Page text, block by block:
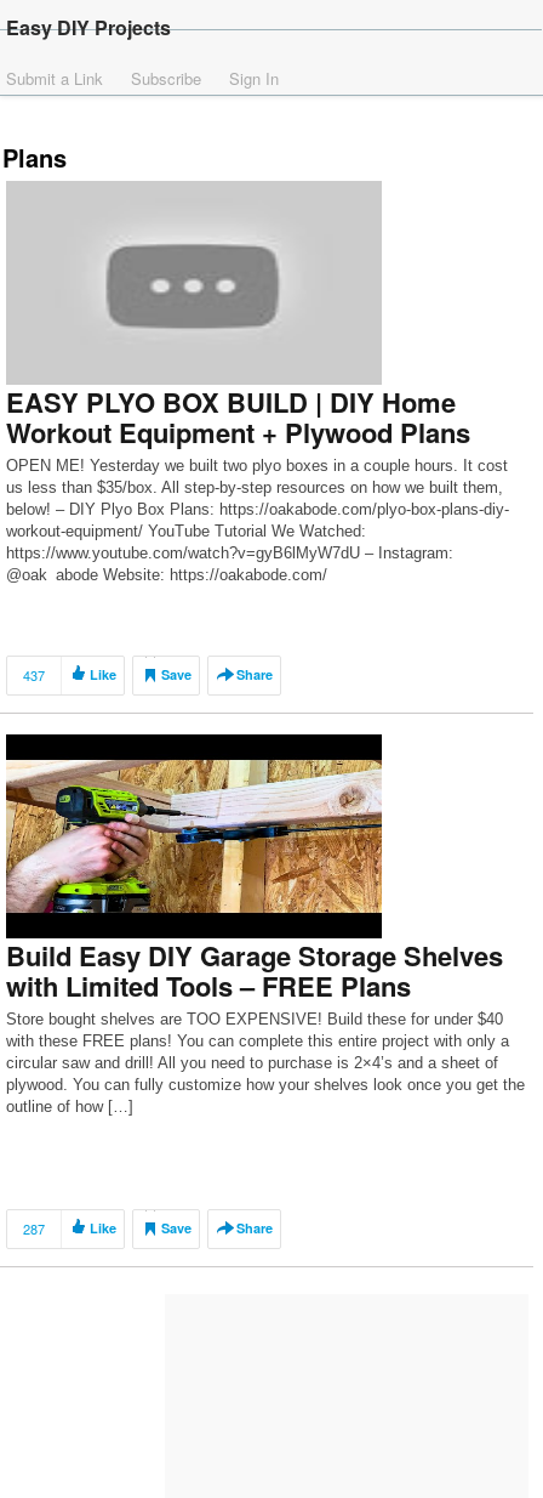
Easy DIY Projects
Submit a Link Subscribe Sign In
Plans
EASY PLYO BOX BUILD | DIY Home
Workout Equipment + Plywood Plans
OPEN ME! Yesterday we built two plyo boxes in a couple hours. It cost
us less than $35/box. All step-by-step resources on how we built them,
below! – DIY Plyo Box Plans: https://oakabode.com/plyo-box-plans-diy-
workout-equipment/ YouTube Tutorial We Watched:
https://www.youtube.com/watch?v=gyB6lMyW7dU – Instagram:
@oak_abode Website: https://oakabode.com/
437 Like Save Share
Build Easy DIY Garage Storage Shelves
with Limited Tools – FREE Plans
Store bought shelves are TOO EXPENSIVE! Build these for under $40
with these FREE plans! You can complete this entire project with only a
circular saw and drill! All you need to purchase is 2×4’s and a sheet of
plywood. You can fully customize how your shelves look once you get the
outline of how […]
287 Like Save Share